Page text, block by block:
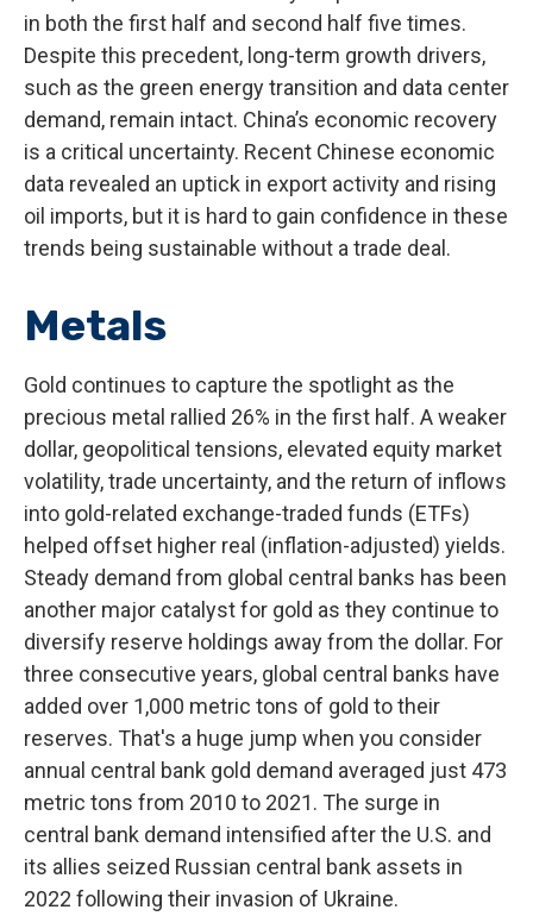
in both the first half and second half five times.
Despite this precedent, long-term growth drivers,
such as the green energy transition and data center
demand, remain intact. China’s economic recovery
is a critical uncertainty. Recent Chinese economic
data revealed an uptick in export activity and rising
oil imports, but it is hard to gain confidence in these
trends being sustainable without a trade deal.
Metals
Gold continues to capture the spotlight as the
precious metal rallied 26% in the first half. A weaker
dollar, geopolitical tensions, elevated equity market
volatility, trade uncertainty, and the return of inflows
into gold-related exchange-traded funds (ETFs)
helped offset higher real (inflation-adjusted) yields.
Steady demand from global central banks has been
another major catalyst for gold as they continue to
diversify reserve holdings away from the dollar. For
three consecutive years, global central banks have
added over 1,000 metric tons of gold to their
reserves. That's a huge jump when you consider
annual central bank gold demand averaged just 473
metric tons from 2010 to 2021. The surge in
central bank demand intensified after the U.S. and
its allies seized Russian central bank assets in
2022 following their invasion of Ukraine.